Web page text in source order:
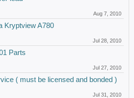
Aug 7, 2010
Kryptview A780
Jul 28, 2010
Parts
Jul 27, 2010
( must be licensed and bonded )
Jul 31, 2010